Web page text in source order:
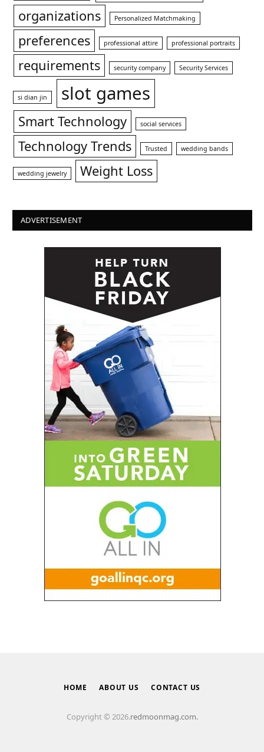
organizations Personalized Matchmaking
preferences professional attire professional portraits
requirements security company Security Services
si dian jin slot games
Smart Technology social services
Technology Trends Trusted wedding bands
wedding jewelry Weight Loss
ADVERTISEMENT
HOME ABOUT US CONTACT US
Copyright © 2026.redmoonmag.com.